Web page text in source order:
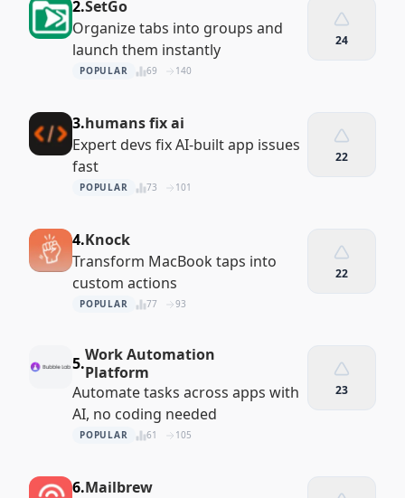
2.SetGo
Organize tabs into groups and
launch them instantly
POPULAR 69 140
24
3.humans fix ai
Expert devs fix AI-built app issues
fast
POPULAR 73 101
22
4.Knock
Transform MacBook taps into
custom actions
POPULAR 77 93
22
5.Work Automation
Platform
Automate tasks across apps with
AI, no coding needed
POPULAR 61 105
23
6.Mailbrew